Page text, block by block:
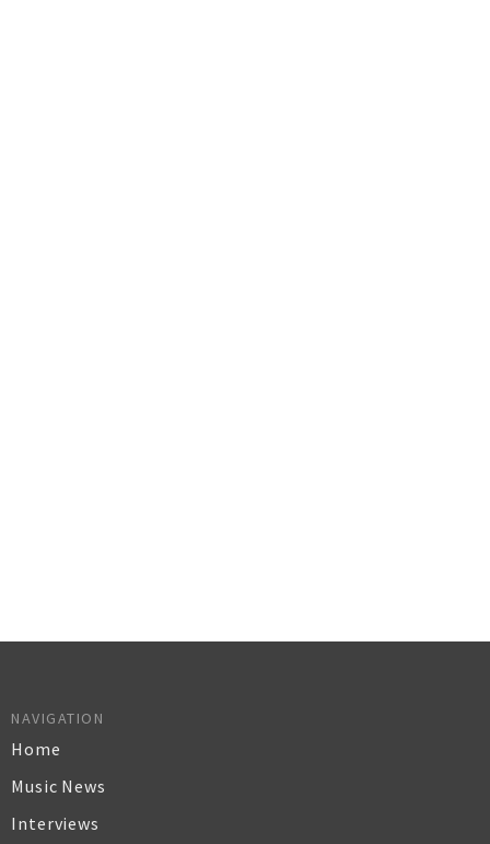
NAVIGATION
Home
Music News
Interviews